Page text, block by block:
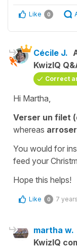
Like 0
Cécile J.
KwizIQ
Correct
Hi Martha,
Verser un filet
whereas arroser
You would for
feed your
Hope this helps!
Like 0 7
martha w.
KwizIQ